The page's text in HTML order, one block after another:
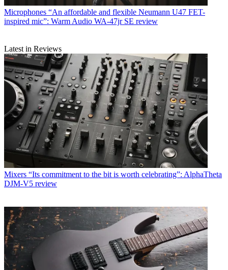
Microphones “An affordable and flexible Neumann U47 FET-
inspired mic”: Warm Audio WA-47jr SE review
Latest in Reviews
Mixers “Its commitment to the bit is worth celebrating”: AlphaTheta
DJM-V5 review